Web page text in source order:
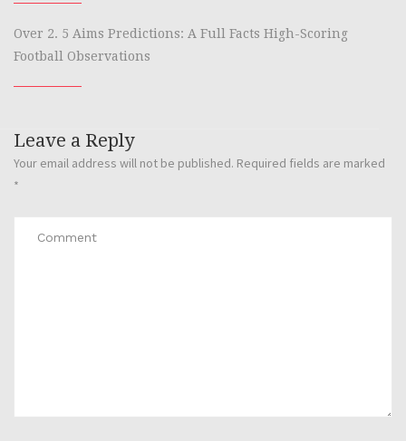
Over 2. 5 Aims Predictions: A Full Facts High-Scoring
Football Observations
Leave a Reply
Your email address will not be published. Required fields are marked
*